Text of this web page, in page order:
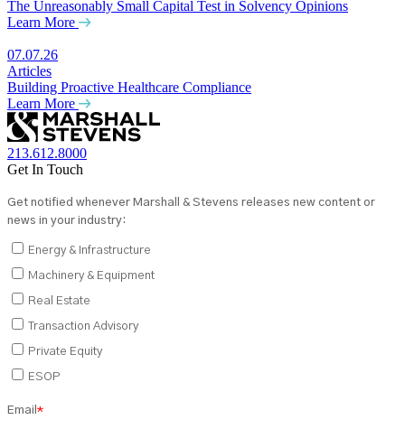
The Unreasonably Small Capital Test in Solvency Opinions
Learn More
07.07.26
Articles
Building Proactive Healthcare Compliance
Learn More
213.612.8000
Get In Touch